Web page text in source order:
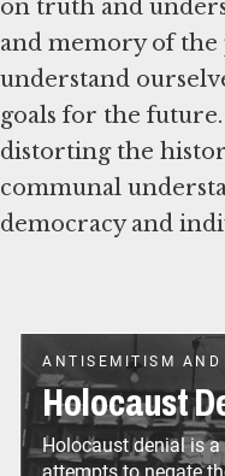
on truth and
and memory of the
understand
goals for the
distorting the
communal
ANTISEMITISM AND
Holocaust
Holocaust denial is